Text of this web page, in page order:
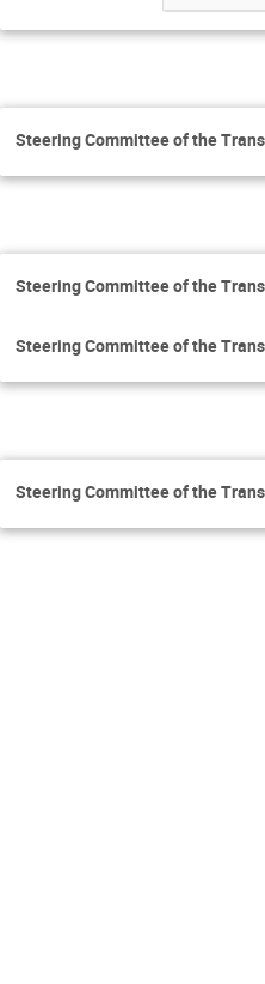
Steering Committee of the
Steering Committee of the
Steering Committee of the
Steering Committee of the